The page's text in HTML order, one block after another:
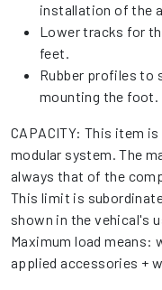
installation of the
Lower tracks for
feet.
Rubber profiles to
mounting the foot.
CAPACITY: This item
modular system. The
always that of the
This limit is
shown in the vehical's
Maximum load means:
applied accessories +